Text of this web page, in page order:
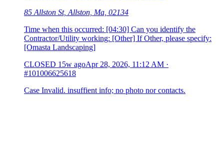
85 Allston St, Allston, Ma, 02134
Time when this occurred: [04:30] Can you identify the
Contractor/Utility working: [Other] If Other, please specify:
[Omasta Landscaping]
CLOSED 15w agoApr 28, 2026, 11:12 AM ·
#101006625618
Case Invalid. insuffient info; no photo nor contacts.